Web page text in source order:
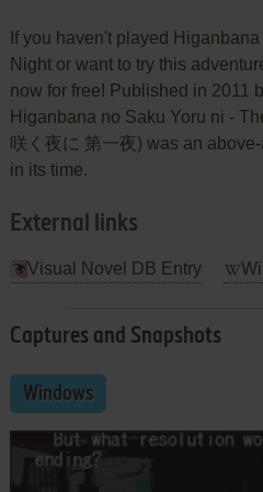
If you haven't played
Night or want to try this
now for free! Published in 2011
Higanbana no Saku Yoru ni -
咲く夜に 第一夜) was an
in its time.
External links
Visual Novel DB Entry
Captures and Snapshots
Windows